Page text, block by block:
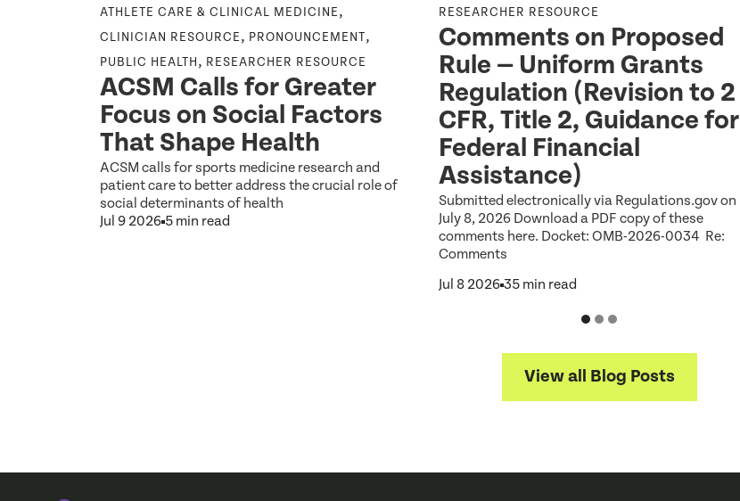
ATHLETE CARE & CLINICAL MEDICINE,
CLINICIAN RESOURCE, PRONOUNCEMENT,
PUBLIC HEALTH, RESEARCHER RESOURCE
ACSM Calls for Greater
Focus on Social Factors
That Shape Health
ACSM calls for sports medicine research and
patient care to better address the crucial role of
social determinants of health
Jul 9 2026 5 min read
RESEARCHER RESOURCE
Comments on Proposed
Rule — Uniform Grants
Regulation (Revision to 2
CFR, Title 2, Guidance for
Federal Financial
Assistance)
Submitted electronically via Regulations.gov on
July 8, 2026 Download a PDF copy of these
comments here. Docket: OMB-2026-0034 Re:
Comments
Jul 8 2026 35 min read
View all Blog Posts